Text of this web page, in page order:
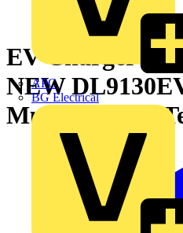
APC
BG Electrical
EV Charger
NEW
Multifunction